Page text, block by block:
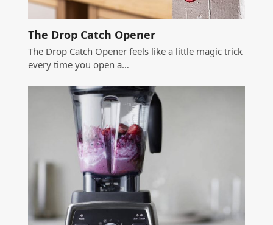
The Drop Catch Opener
The Drop Catch Opener feels like a little magic trick
every time you open a…